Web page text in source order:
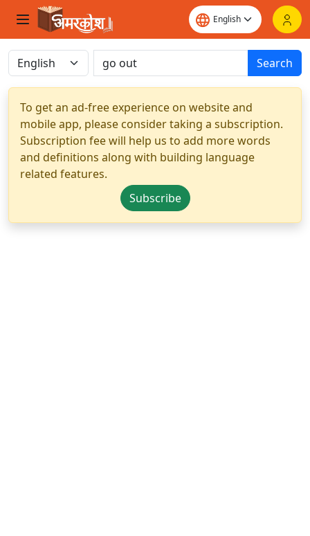
Search
To get an ad-free experience on website and
mobile app, please consider taking a subscription.
Subscription fee will help us to add more words
and definitions along with building language
related features.
Subscribe